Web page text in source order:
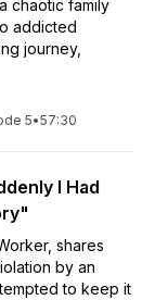
chaotic family
addicted
journey,
5•57:30
I Had
shares
by an
to keep it